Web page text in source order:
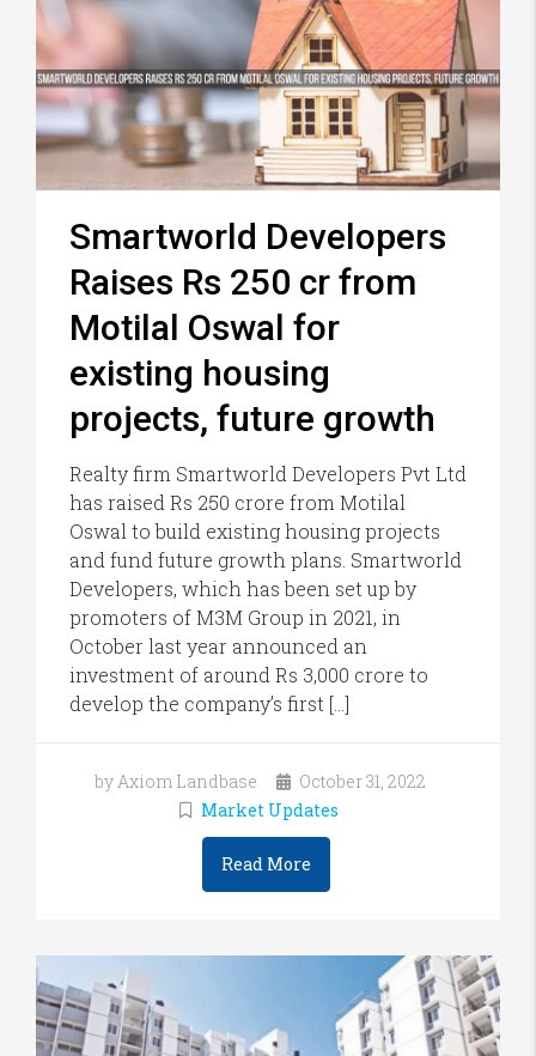
Smartworld Developers
Raises Rs 250 cr from
Motilal Oswal for
existing housing
projects, future growth
Realty firm Smartworld Developers Pvt Ltd
has raised Rs 250 crore from Motilal
Oswal to build existing housing projects
and fund future growth plans. Smartworld
Developers, which has been set up by
promoters of M3M Group in 2021, in
October last year announced an
investment of around Rs 3,000 crore to
develop the company’s first […]
by Axiom Landbase
October 31, 2022
Market Updates
Read More